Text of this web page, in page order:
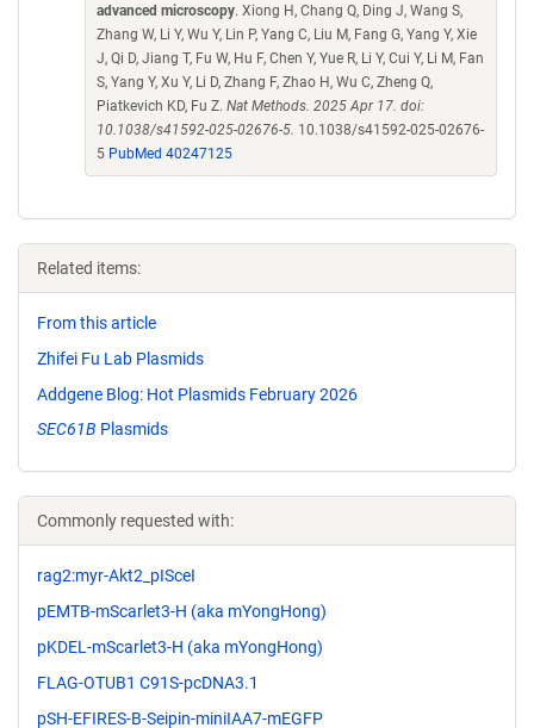
advanced microscopy. Xiong H, Chang Q, Ding J, Wang S,
Zhang W, Li Y, Wu Y, Lin P, Yang C, Liu M, Fang G, Yang Y, Xie
J, Qi D, Jiang T, Fu W, Hu F, Chen Y, Yue R, Li Y, Cui Y, Li M, Fan
S, Yang Y, Xu Y, Li D, Zhang F, Zhao H, Wu C, Zheng Q,
Piatkevich KD, Fu Z. Nat Methods. 2025 Apr 17. doi:
10.1038/s41592-025-02676-5. 10.1038/s41592-025-02676-
5 PubMed 40247125
Related items:
From this article
Zhifei Fu Lab Plasmids
Addgene Blog: Hot Plasmids February 2026
SEC61B Plasmids
Commonly requested with:
rag2:myr-Akt2_pISceI
pEMTB-mScarlet3-H (aka mYongHong)
pKDEL-mScarlet3-H (aka mYongHong)
FLAG-OTUB1 C91S-pcDNA3.1
pSH-EFIRES-B-Seipin-miniIAA7-mEGFP